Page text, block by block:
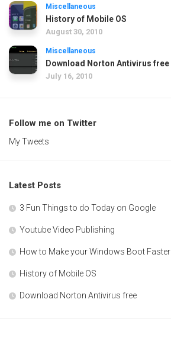
Miscellaneous
History of Mobile OS
August 30, 2010
Miscellaneous
Download Norton Antivirus free
July 16, 2010
Follow me on Twitter
My Tweets
Latest Posts
3 Fun Things to do Today on Google
Youtube Video Publishing
How to Make your Windows Boot Faster
History of Mobile OS
Download Norton Antivirus free